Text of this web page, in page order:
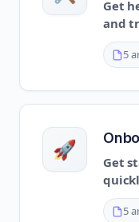
Get
and
5
🚀
Get
5